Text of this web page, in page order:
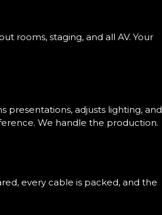
rooms, staging, and all AV. Your
presentations, adjusts lighting, and
We handle the production.
every cable is packed, and the